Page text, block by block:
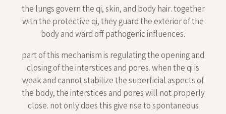
the lungs govern the qi, skin, and body hair. together
with the protective qi, they guard the exterior of the
body and ward off pathogenic influences.
part of this mechanism is regulating the opening and
closing of the interstices and pores. when the qi is
weak and cannot stabilize the superficial aspects of
the body, the interstices and pores will not properly
close. not only does this give rise to spontaneous